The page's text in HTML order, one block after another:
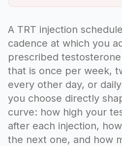
A TRT injection
cadence at which you
prescribed
that is once per week,
every other day, or
you choose directly
curve: how high your
after each injection,
the next one, and how